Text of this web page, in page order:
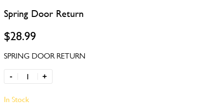
Spring Door Return
$28.99
SPRING DOOR RETURN
- +
In Stock